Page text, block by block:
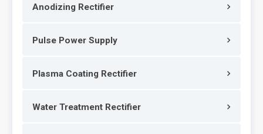
Anodizing Rectifier
Pulse Power Supply
Plasma Coating Rectifier
Water Treatment Rectifier